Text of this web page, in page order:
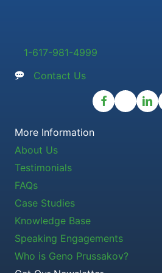
1-617-981-4999
Contact Us
More Information
About Us
Testimonials
FAQs
Case Studies
Knowledge Base
Speaking Engagements
Who is Geno Prussakov?